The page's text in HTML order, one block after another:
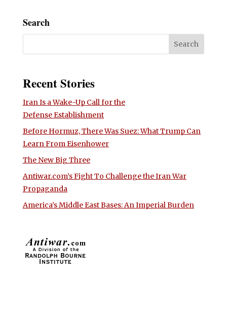
Search
Recent Stories
Iran Is a Wake-Up Call for the
Defense Establishment
Before Hormuz, There Was Suez: What Trump Can
Learn From Eisenhower
The New Big Three
Antiwar.com’s Fight To Challenge the Iran War
Propaganda
America’s Middle East Bases: An Imperial Burden